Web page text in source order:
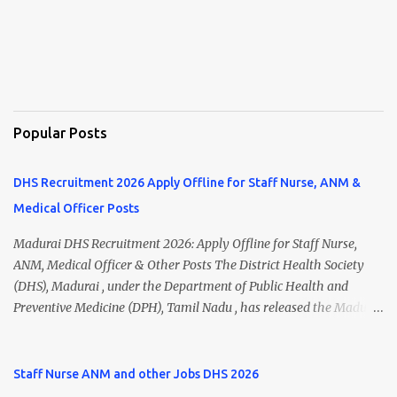
Popular Posts
DHS Recruitment 2026 Apply Offline for Staff Nurse, ANM &
Medical Officer Posts
Madurai DHS Recruitment 2026: Apply Offline for Staff Nurse,
ANM, Medical Officer & Other Posts The District Health Society
(DHS), Madurai , under the Department of Public Health and
Preventive Medicine (DPH), Tamil Nadu , has released the Madurai
ANM, Medical Officer, Pharmacist, Lab Technician, Urban Health
Staff Nurse ANM and other Jobs DHS 2026